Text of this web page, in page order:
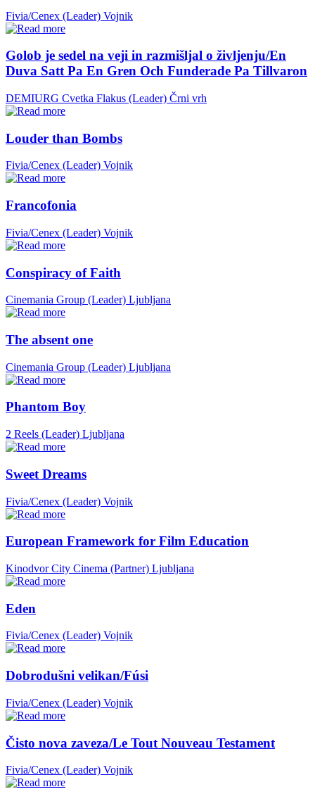
Fivia/Cenex (Leader) Vojnik
Golob je sedel na veji in razmišljal o življenju/En
Duva Satt Pa En Gren Och Funderade Pa Tillvaron
DEMIURG Cvetka Flakus (Leader) Črni vrh
Louder than Bombs
Fivia/Cenex (Leader) Vojnik
Francofonia
Fivia/Cenex (Leader) Vojnik
Conspiracy of Faith
Cinemania Group (Leader) Ljubljana
The absent one
Cinemania Group (Leader) Ljubljana
Phantom Boy
2 Reels (Leader) Ljubljana
Sweet Dreams
Fivia/Cenex (Leader) Vojnik
European Framework for Film Education
Kinodvor City Cinema (Partner) Ljubljana
Eden
Fivia/Cenex (Leader) Vojnik
Dobrodušni velikan/Fúsi
Fivia/Cenex (Leader) Vojnik
Čisto nova zaveza/Le Tout Nouveau Testament
Fivia/Cenex (Leader) Vojnik